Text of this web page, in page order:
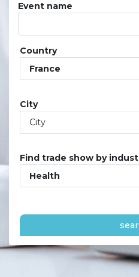
Event name
Country
France
City
City
Find trade show by
Health